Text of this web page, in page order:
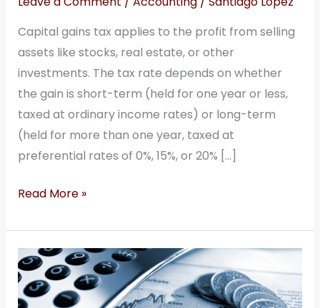
Capital gains tax applies to the profit from selling
assets like stocks, real estate, or other
investments. The tax rate depends on whether
the gain is short-term (held for one year or less,
taxed at ordinary income rates) or long-term
(held for more than one year, taxed at
preferential rates of 0%, 15%, or 20% […]
Read More »
50
Most
Popular